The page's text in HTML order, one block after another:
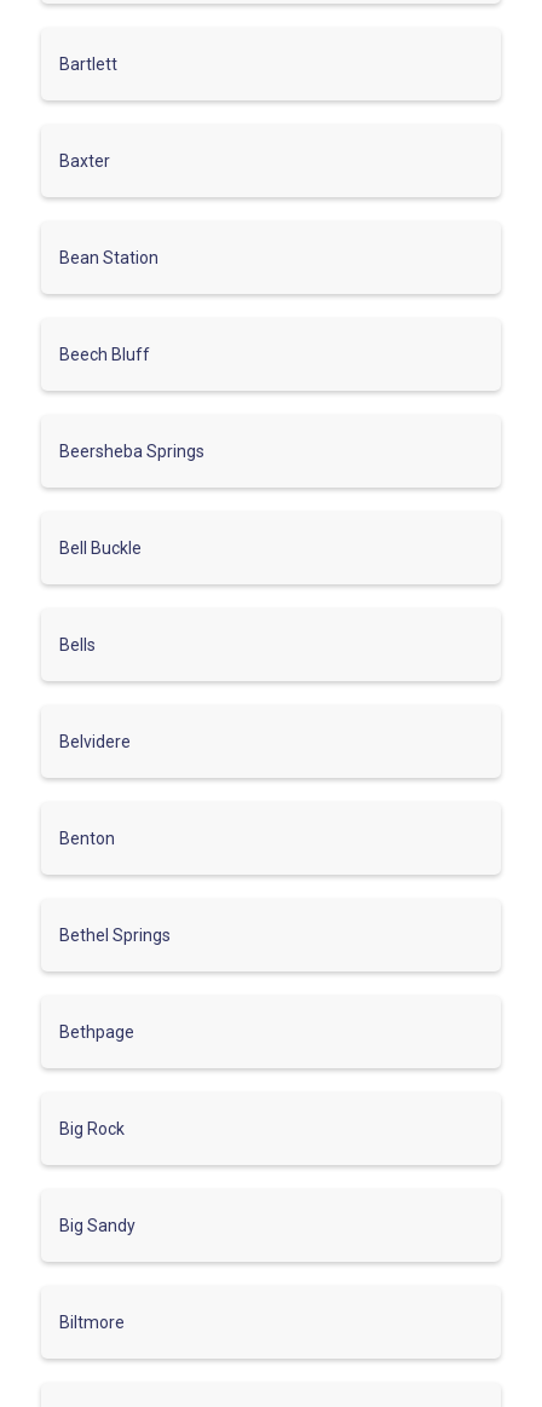
Bartlett
Baxter
Bean Station
Beech Bluff
Beersheba Springs
Bell Buckle
Bells
Belvidere
Benton
Bethel Springs
Bethpage
Big Rock
Big Sandy
Biltmore